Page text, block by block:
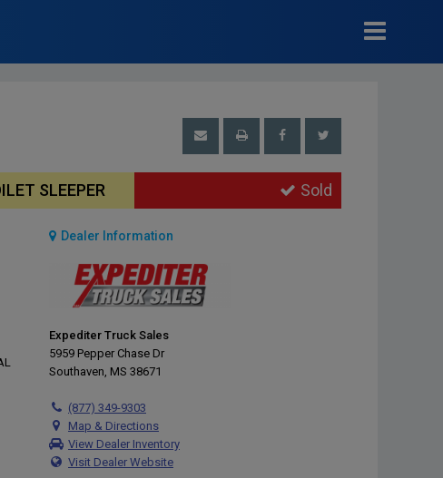
SLEEPER Sold
Dealer Information
Expediter Truck Sales
5959 Pepper Chase Dr
Southaven, MS 38671
(877) 349-9303
Map & Directions
View Dealer Inventory
Visit Dealer Website